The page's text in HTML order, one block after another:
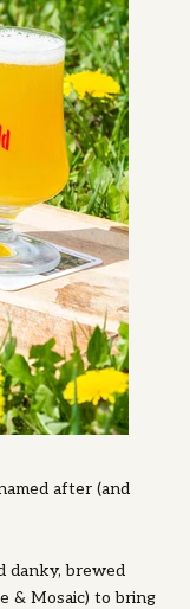
after (and
danky, brewed
& Mosaic) to bring